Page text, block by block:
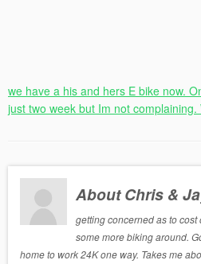
we have a his and hers E bike now.
just two week but Im not
About Chris &
getting concerned as to
some more biking around.
home to work 24K one way. Takes me